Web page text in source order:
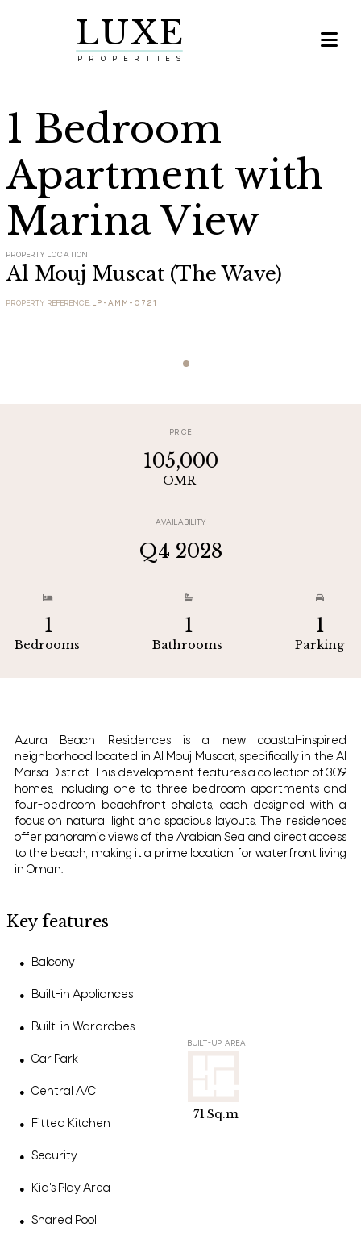
LUXE
PROPERTIES

1 Bedroom
Apartment with
Marina View
PROPERTY LOCATION
Al Mouj Muscat (The Wave)
PROPERTY REFERENCE: LP-AMM-0721
PRICE
105,000
OMR
AVAILABILITY
Q4 2028

1
Bedrooms

1
Bathrooms

1
Parking
Azura Beach Residences is a new coastal-inspired
neighborhood located in Al Mouj Muscat, specifically in the Al
Marsa District. This development features a collection of 309
homes, including one to three-bedroom apartments and
four-bedroom beachfront chalets, each designed with a
focus on natural light and spacious layouts. The residences
offer panoramic views of the Arabian Sea and direct access
to the beach, making it a prime location for waterfront living
in Oman.
Key features
● Balcony
● Built-in Appliances
● Built-in Wardrobes
● Car Park
● Central A/C
● Fitted Kitchen
● Security
● Kid's Play Area
● Shared Pool
BUILT-UP AREA
71Sq.m